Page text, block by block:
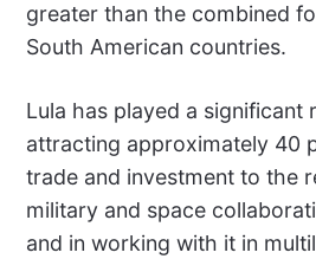
greater than the combined
South American countries.
Lula has played a significant
attracting approximately 40
trade and investment to the
military and space
and in working with it in